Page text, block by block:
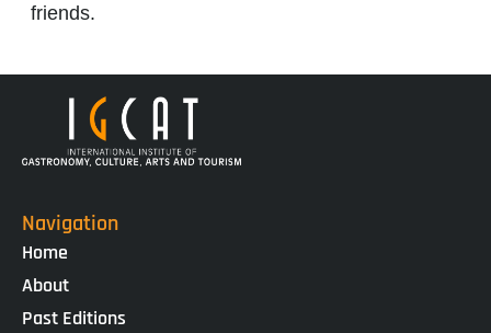
friends.
Navigation
Home
About
Past Editions